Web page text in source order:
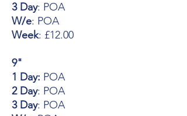
3 Day: POA
W/e: POA
Week: £12.00
9"
1 Day: POA
2 Day: POA
3 Day: POA